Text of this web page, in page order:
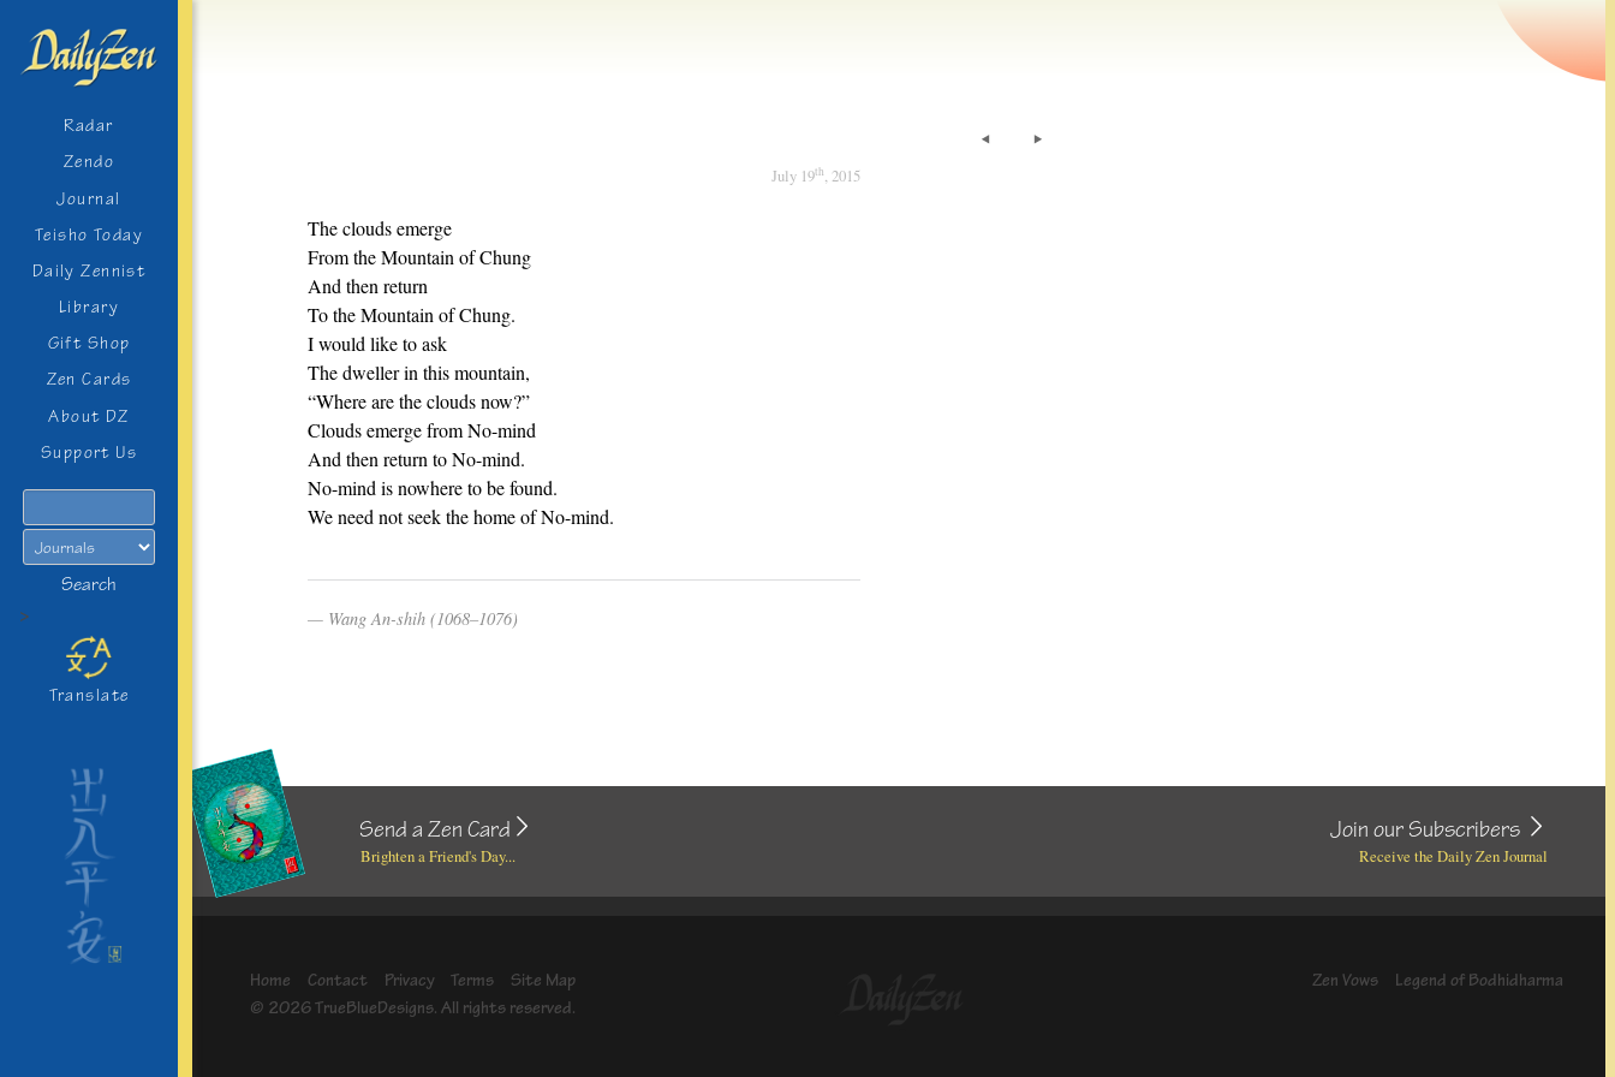
Radar
Zendo
Journal
Teisho Today
Daily Zennist
Library
Gift Shop
Zen Cards
About DZ
Support Us
Search
>
Translate
July 19th, 2015
The clouds emerge
From the Mountain of Chung
And then return
To the Mountain of Chung.
I would like to ask
The dweller in this mountain,
“Where are the clouds now?”
Clouds emerge from No-mind
And then return to No-mind.
No-mind is nowhere to be found.
We need not seek the home of No-mind.
Wang An-shih (1068–1076)
Send a Zen Card
Brighten a Friend's Day...
Join our Subscribers
Receive the Daily Zen Journal
Home Contact Privacy Terms
Site Map
© 2026 TrueBlueDesigns. All rights reserved.
Zen Vows Legend of Bodhidharma